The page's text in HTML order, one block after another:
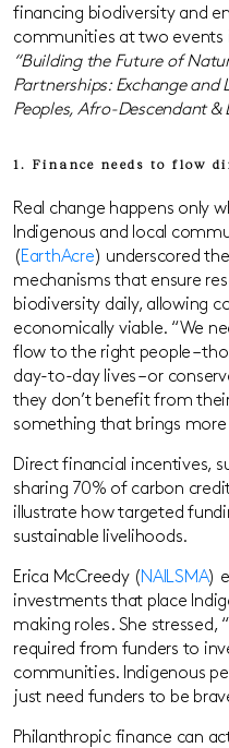
financing biodiversity and
communities at two events
“Building the Future of
Partnerships: Exchange and
Peoples, Afro-Descendant
1. Finance needs to flow
Real change happens only
Indigenous and local
( EarthAcre) underscored
mechanisms that ensure
biodiversity daily, allowing
economically viable. “We
flow to the right people –
day-to-day lives – or
they don’t benefit from
something that brings
Direct financial incentives,
sharing 70% of carbon
illustrate how targeted
sustainable livelihoods.
Erica McCreedy ( NAILSMA)
investments that place
making roles. She stressed,
required from funders to
communities. Indigenous
just need funders to be
Philanthropic finance can